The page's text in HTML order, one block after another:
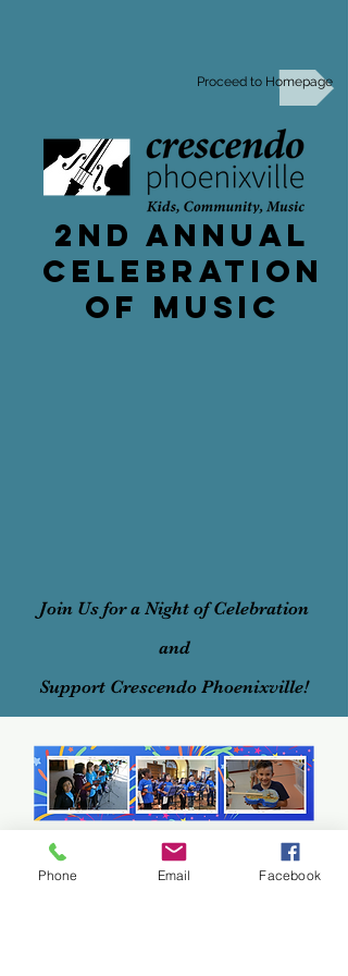
Proceed to Homepage
2nd Annual
celebration
of music
Join Us for a Night of Celebration
and
Support Crescendo Phoenixville!
Phone Email Facebook